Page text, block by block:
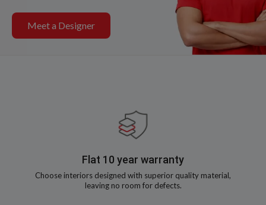
Meet a Designer
Flat 10 year warranty
Choose interiors designed with superior quality material,
leaving no room for defects.